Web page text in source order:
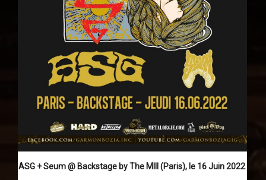
ASG + Seum @ Backstage by The MIll (Paris), le 16 Juin 2022